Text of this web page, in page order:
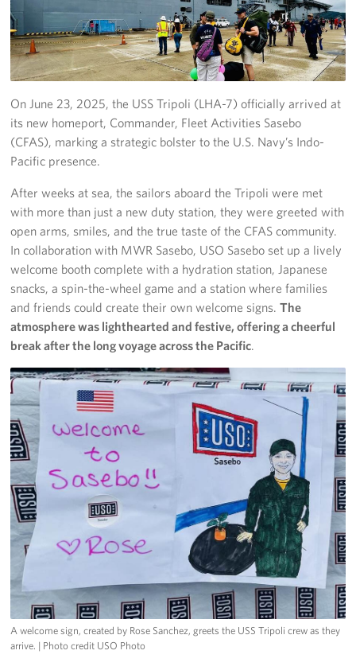
Yokosuka
Events
Programs
Stories
Get Involved
USO Volunteer
Planned Giving
About
Corporate
Sponsors
On June 23, 2025, the USS Tripoli (LHA-7) officially arrived at
its new homeport, Commander, Fleet Activities Sasebo
(CFAS), marking a strategic bolster to the U.S. Navy’s Indo-
Pacific presence.
After weeks at sea, the sailors aboard the Tripoli were met
with more than just a new duty station, they were greeted with
open arms, smiles, and the true taste of the CFAS community.
In collaboration with MWR Sasebo, USO Sasebo set up a lively
welcome booth complete with a hydration station, Japanese
snacks, a spin-the-wheel game and a station where families
and friends could create their own welcome signs.The
atmosphere was lighthearted and festive, offering a cheerful
break after the long voyage across the Pacific.
A welcome sign, created by Rose Sanchez, greets the USS Tripoli crew as they
arrive. | Photo credit USO Photo